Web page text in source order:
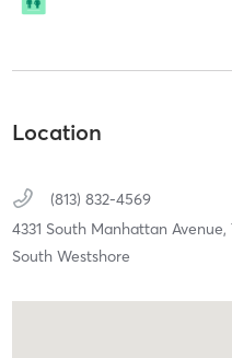
Location
(813) 832-4569
4331 South Manhattan Avenue,
South Westshore